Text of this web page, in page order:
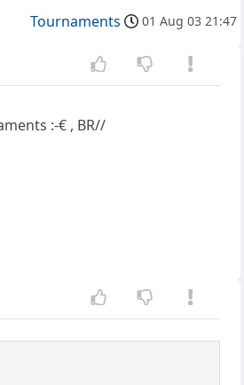
Tournaments 01 Aug 03 21:47
:-€ , BR//